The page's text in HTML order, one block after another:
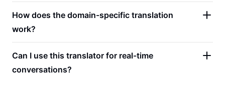
How does the domain-specific translation
work?
Can I use this translator for real-time
conversations?